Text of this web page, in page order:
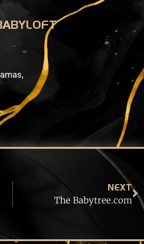
NEXT
The Babytree.com